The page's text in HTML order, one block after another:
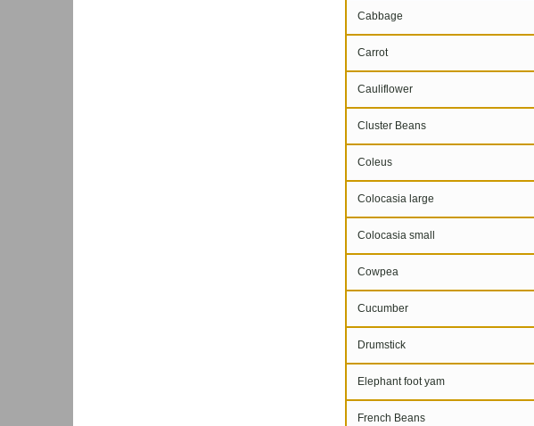
Cabbage
Carrot
Cauliflower
Cluster Beans
Coleus
Colocasia large
Colocasia small
Cowpea
Cucumber
Drumstick
Elephant foot yam
French Beans